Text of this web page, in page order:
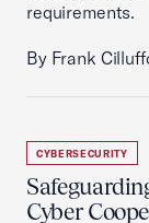
requirements.
By Frank
CYBERSECURITY
Cyber